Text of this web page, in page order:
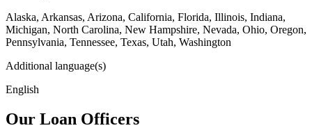
Alaska, Arkansas, Arizona, California, Florida, Illinois, Indiana,
Michigan, North Carolina, New Hampshire, Nevada, Ohio, Oregon,
Pennsylvania, Tennessee, Texas, Utah, Washington
Additional language(s)
English
Our Loan Officers